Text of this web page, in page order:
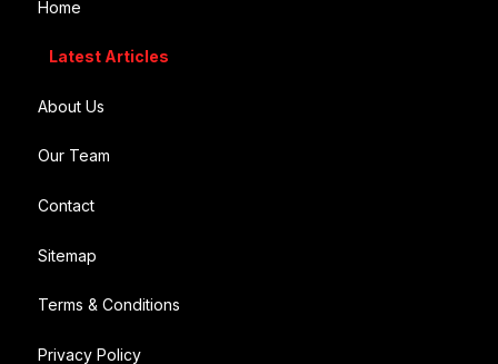
Home
Latest Articles
About Us
Our Team
Contact
Sitemap
Terms & Conditions
Privacy Policy